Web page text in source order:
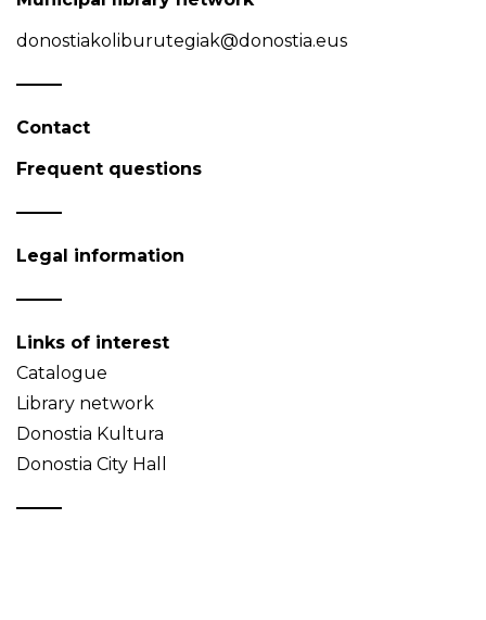
donostiakoliburutegiak@donostia.eus
Contact
Frequent questions
Legal information
Links of interest
Catalogue
Library network
Donostia Kultura
Donostia City Hall